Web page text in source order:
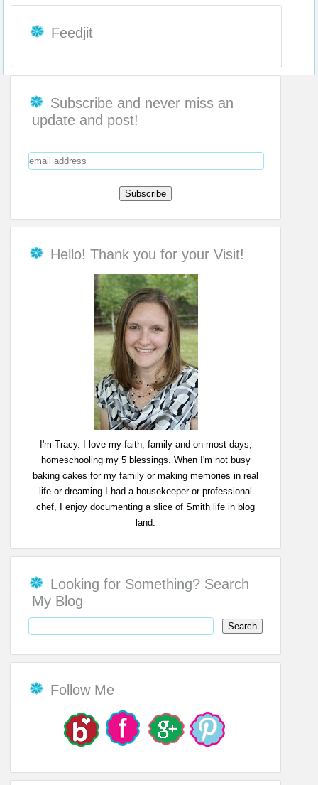
Feedjit
Subscribe and never miss an
update and post!
Hello! Thank you for your Visit!
I'm Tracy. I love my faith, family and on most days,
homeschooling my 5 blessings. When I'm not busy
baking cakes for my family or making memories in real
life or dreaming I had a housekeeper or professional
chef, I enjoy documenting a slice of Smith life in blog
land.
Looking for Something? Search
My Blog
Follow Me